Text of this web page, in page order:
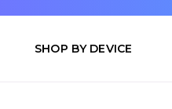
SHOP BY DEVICE